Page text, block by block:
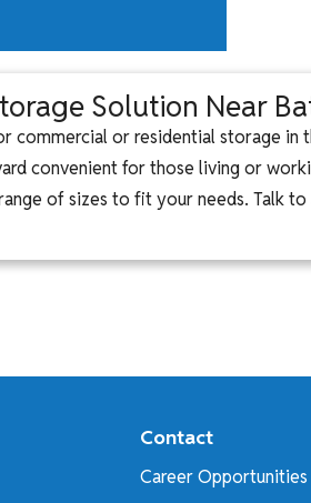
Solution Near
commercial or residential storage in
convenient for those living or
of sizes to fit your needs. Talk
Contact
Career Opportunities